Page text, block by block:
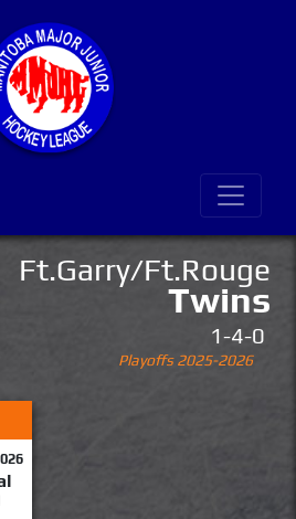
Ft.Garry/Ft.Rouge
Twins
1-4-0
Playoffs 2025-2026